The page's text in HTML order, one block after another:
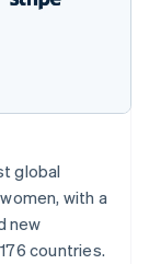
global
with a
new
countries.